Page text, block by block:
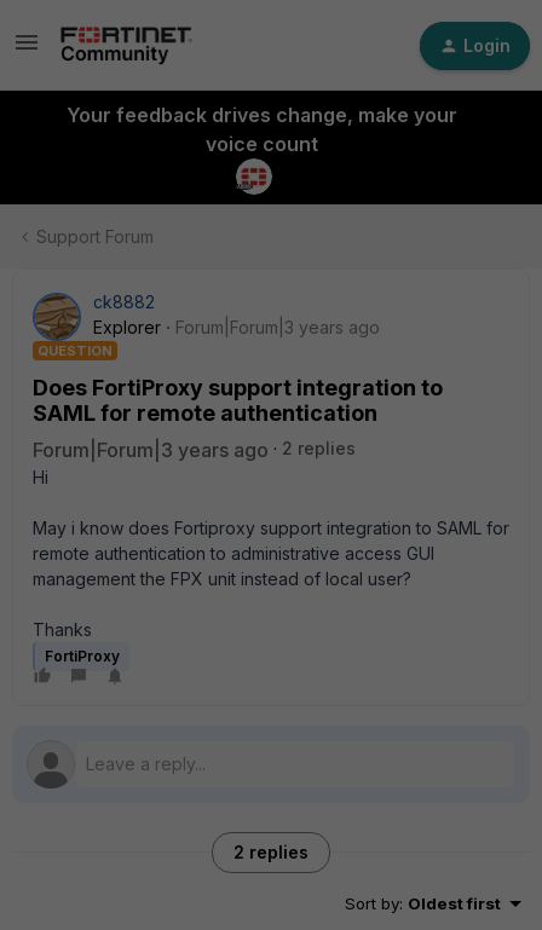
Login
Your feedback drives change, make your
voice count
Support Forum
ck8882
Explorer
Forum|Forum|3 years ago
QUESTION
Does FortiProxy support integration to
SAML for remote authentication
Forum|Forum|3 years ago
2 replies
Hi
May i know does Fortiproxy support integration to SAML for
remote authentication to administrative access GUI
management the FPX unit instead of local user?
Thanks
FortiProxy
2 replies
Sort by: Oldest first